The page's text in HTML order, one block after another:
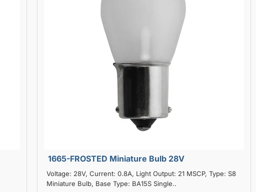
1665-FROSTED Miniature Bulb 28V
Voltage: 28V, Current: 0.8A, Light Output: 21 MSCP, Type: S8
Miniature Bulb, Base Type: BA15S Single..